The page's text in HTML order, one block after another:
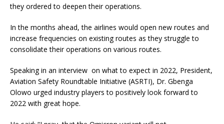
they ordered to deepen their operations.
In the months ahead, the airlines would open new routes and
increase frequencies on existing routes as they struggle to
consolidate their operations on various routes.
Speaking in an interview on what to expect in 2022, President,
Aviation Safety Roundtable Initiative (ASRTI), Dr. Gbenga
Olowo urged industry players to positively look forward to
2022 with great hope.